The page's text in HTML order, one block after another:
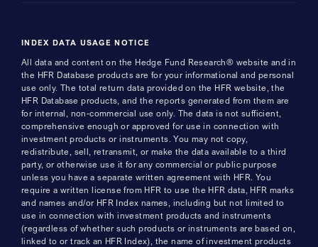
INDEX DATA USAGE NOTICE
All data and content on the Hedge Fund Research® website and in
the HFR Database products are for your informational and personal
use only. The total return data provided on the HFR website, the
HFR Database products, and the reports generated from them are
for internal, non-commercial use only. The data is not sufficient,
comprehensive enough or approved for use in connection with
investment products or instruments. You may not copy,
redistribute, sell, retransmit, or make the data available to a third
party, or otherwise use it for any commercial or public purpose
unless you have a separate written agreement with HFR. You
require a written license from HFR to use the HFR data, HFR marks
and names and/or HFR Index names, including but not limited to
use in connection with investment products and instruments
(regardless of whether such products or instruments are based on,
linked to or track an HFR Index), the name of investment products